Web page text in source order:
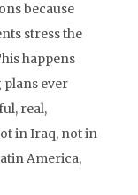
because
stress the
happens
ever
real,
in Iraq, not in
America,